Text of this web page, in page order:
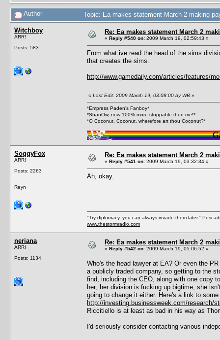
Author Topic: Ea makes statement March 2 making
Witchboy
ARR!
Posts: 583
Re: Ea makes statement March 2
« Reply #540 on: 2009 March 19, 02:59:43 »
From what ive read the head of the sims
that creates the sims.
http://www.gamedaily.com/articles/features/
« Last Edit: 2009 March 19, 03:08:00 by WB »
*Empress Paden's Fanboy*
*ShanOw, now 100% more stoppable then me!*
*O Coconut, Coconut, wherefore art thou Coconut?*
SoggyFox
ARR!
Posts: 2263
Reyn
Re: Ea makes statement March 2
« Reply #541 on: 2009 March 19, 03:32:34 »
Ah, okay.
"Try diplomacy, you can always invade them later."
www.thestormradio.com
neriana
ARR!
Posts: 1134
Re: Ea makes statement March 2
« Reply #542 on: 2009 March 19, 05:06:52 »
Who's the head lawyer at EA? Or even the
a publicly traded company, so getting to the
find, including the CEO, along with one copy
her; her division is fucking up bigtime, she
going to change it either. Here's a link to
http://investing.businessweek.com/research/
Riccitiello is at least as bad in his way as
I'd seriously consider contacting various